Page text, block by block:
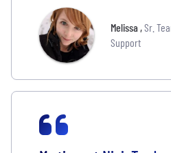
Melissa ,Sr.
Support